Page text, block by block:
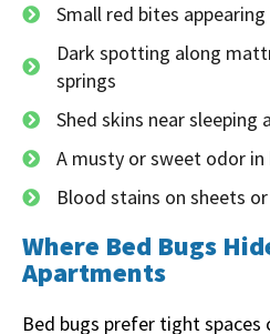
Small red bites
Dark spotting along
springs
Shed skins near sleeping
A musty or sweet odor
Blood stains on sheets
Where Bed Bugs
Apartments
Bed bugs prefer tight spaces